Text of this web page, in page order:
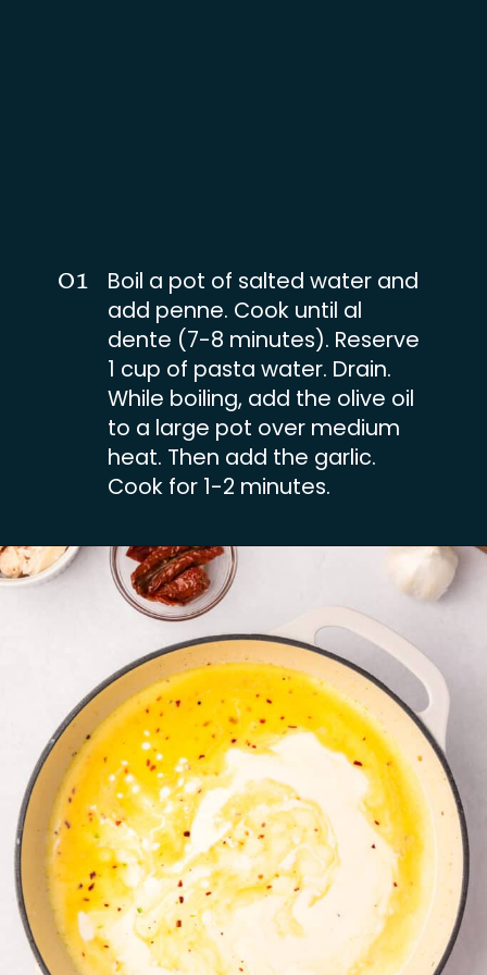
01
Boil a pot of salted water and
add penne. Cook until al
dente (7-8 minutes). Reserve
1 cup of pasta water. Drain.
While boiling, add the olive oil
to a large pot over medium
heat. Then add the garlic.
Cook for 1-2 minutes.
Opening